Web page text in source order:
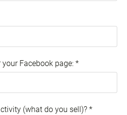
Facebook page: *
(what do you sell)? *